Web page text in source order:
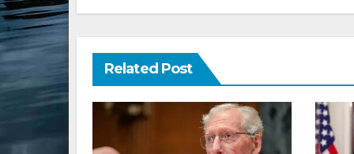
Related Post